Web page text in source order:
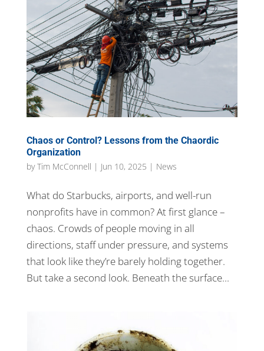
Chaos or Control? Lessons from the Chaordic
Organization
byTim McConnell | Jun 10, 2025 | News
What do Starbucks, airports, and well-run
nonprofits have in common? At first glance –
chaos. Crowds of people moving in all
directions, staff under pressure, and systems
that look like they’re barely holding together.
But take a second look. Beneath the surface...